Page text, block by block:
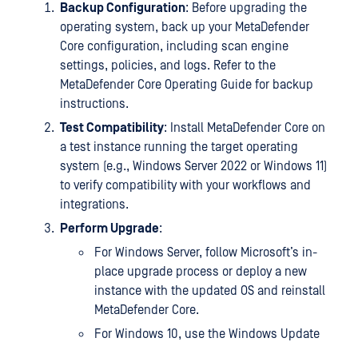
Backup Configuration: Before upgrading the
operating system, back up your MetaDefender
Core configuration, including scan engine
settings, policies, and logs. Refer to the
MetaDefender Core Operating Guide for backup
instructions.
Test Compatibility: Install MetaDefender Core on
a test instance running the target operating
system (e.g., Windows Server 2022 or Windows 11)
to verify compatibility with your workflows and
integrations.
Perform Upgrade:
For Windows Server, follow Microsoft’s in-
place upgrade process or deploy a new
instance with the updated OS and reinstall
MetaDefender Core.
For Windows 10, use the Windows Update